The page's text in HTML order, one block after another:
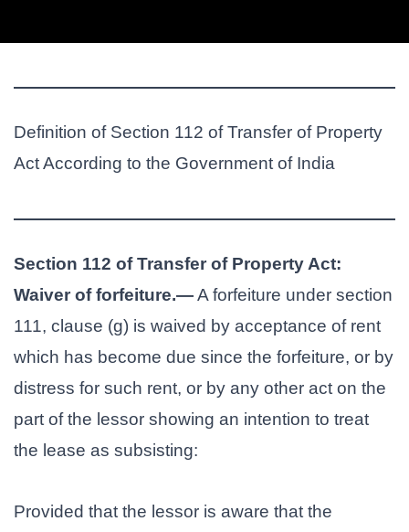
Definition of Section 112 of Transfer of Property
Act According to the Government of India
Section 112 of Transfer of Property Act:
Waiver of forfeiture.—A forfeiture under section
111, clause (g) is waived by acceptance of rent
which has become due since the forfeiture, or by
distress for such rent, or by any other act on the
part of the lessor showing an intention to treat
the lease as subsisting:
Provided that the lessor is aware that the